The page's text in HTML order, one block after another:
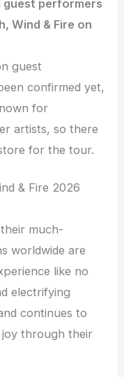
guest performers
Wind & Fire on
guest
confirmed yet,
for
artists, so there
for the tour.
& Fire 2026
much-
worldwide are
like no
electrifying
continues to
joy through their